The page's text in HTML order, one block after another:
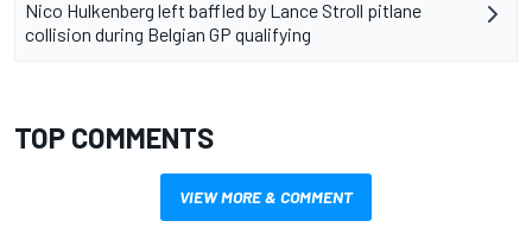
Nico Hulkenberg left baffled by Lance Stroll pitlane
collision during Belgian GP qualifying
TOP COMMENTS
VIEW MORE & COMMENT